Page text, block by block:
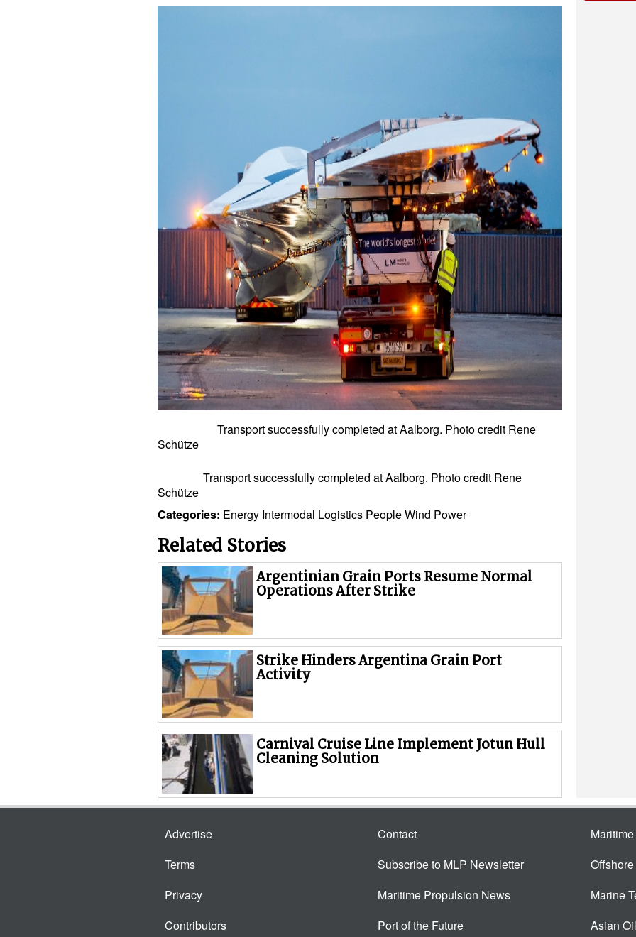
Transport successfully completed at Aalborg. Photo credit Rene
Schütze
Transport successfully completed at Aalborg. Photo credit Rene
Schütze
Categories: Energy Intermodal Logistics PeopleWind Power
Related Stories
Argentinian Grain Ports Resume Normal
Operations After Strike
Strike Hinders Argentina Grain Port
Activity
Carnival Cruise Line Implement Jotun Hull
Cleaning Solution
Advertise
Terms
Privacy
Contributors
Contact
Subscribe to MLP Newsletter
Maritime Propulsion News
Port of the Future
Marine
Asian